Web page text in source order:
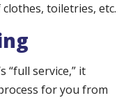
toiletries, etc.
“full service,” it
for you from